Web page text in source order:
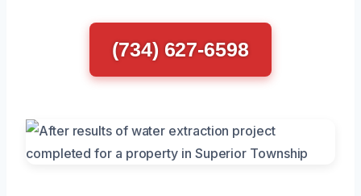
(734) 627-6598